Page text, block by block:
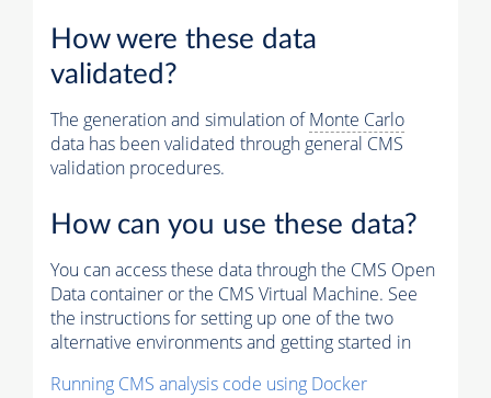
How were these data
validated?
The generation and simulation ofMonte Carlo
data has been validated through general CMS
validation procedures.
How can you use these data?
You can access these data through the CMS Open
Data container or the CMS Virtual Machine. See
the instructions for setting up one of the two
alternative environments and getting started in
Running CMS analysis code using Docker